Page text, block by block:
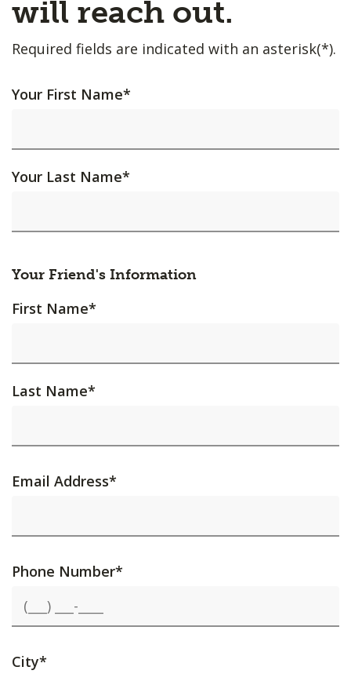
will reach out.
Required fields are indicated with an asterisk(*).
Your First Name*
Your Last Name*
Your Friend's Information
First Name*
Last Name*
Email Address*
Phone Number*
City*